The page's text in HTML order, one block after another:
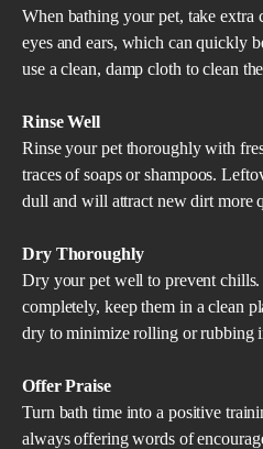
When bathing your pet, take extra
eyes and ears, which can quickly
use a clean, damp cloth to clean
Rinse Well
Rinse your pet thoroughly with
traces of soaps or shampoos.
dull and will attract new dirt more
Dry Thoroughly
Dry your pet well to prevent
completely, keep them in a clean
dry to minimize rolling or rubbing
Offer Praise
Turn bath time into a positive
always offering words of